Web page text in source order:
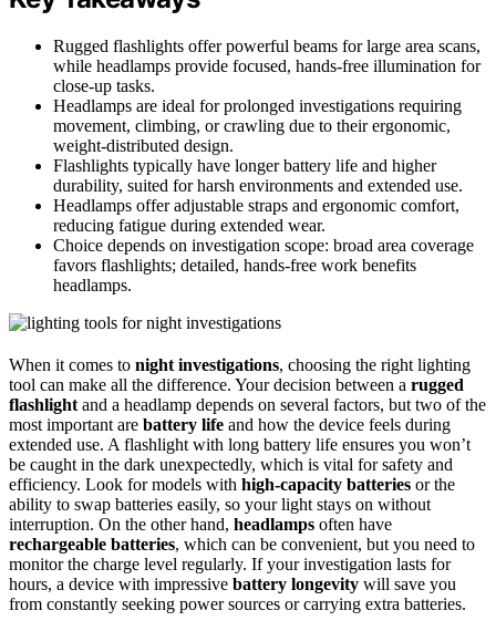
Rugged flashlights offer powerful beams for large area scans,
while headlamps provide focused, hands-free illumination for
close-up tasks.
Headlamps are ideal for prolonged investigations requiring
movement, climbing, or crawling due to their ergonomic,
weight-distributed design.
Flashlights typically have longer battery life and higher
durability, suited for harsh environments and extended use.
Headlamps offer adjustable straps and ergonomic comfort,
reducing fatigue during extended wear.
Choice depends on investigation scope: broad area coverage
favors flashlights; detailed, hands-free work benefits
headlamps.
When it comes to night investigations, choosing the right lighting
tool can make all the difference. Your decision between a rugged
flashlight and a headlamp depends on several factors, but two of the
most important are battery life and how the device feels during
extended use. A flashlight with long battery life ensures you won’t
be caught in the dark unexpectedly, which is vital for safety and
efficiency. Look for models with high-capacity batteries or the
ability to swap batteries easily, so your light stays on without
interruption. On the other hand, headlamps often have
rechargeable batteries, which can be convenient, but you need to
monitor the charge level regularly. If your investigation lasts for
hours, a device with impressive battery longevity will save you
from constantly seeking power sources or carrying extra batteries.